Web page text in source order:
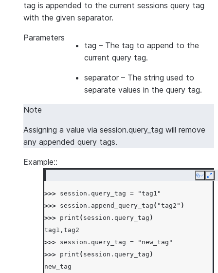
tag is appended to the current sessions query tag
with the given separator.
Parameters
tag – The tag to append to the
current query tag.
separator – The string used to
separate values in the query tag.
Note
Assigning a value via session.query_tag will remove
any appended query tags.
Example::
Copy
>>> session . query_tag =
"tag1"
>>> session . append_query_tag ( "tag2" )
>>> print ( session . query_tag )
tag1,tag2
>>> session . query_tag =
"new_tag"
>>> print ( session . query_tag )
new_tag